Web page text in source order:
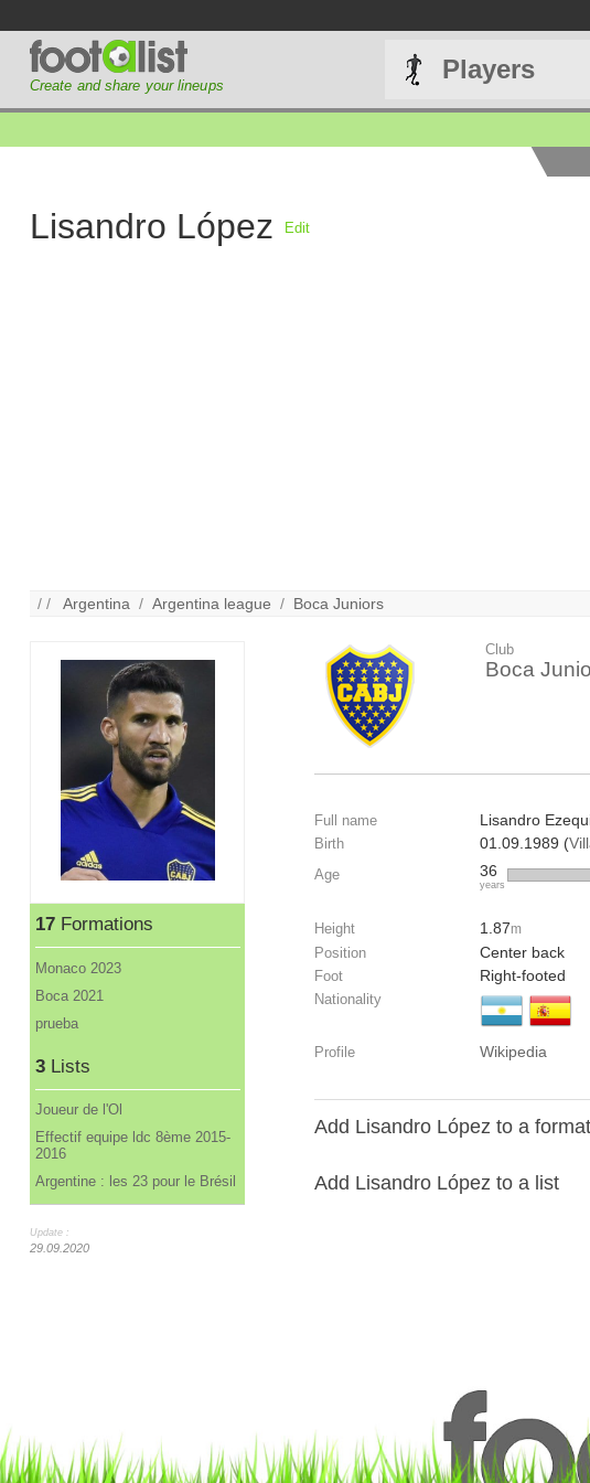
Create and share your lineups
Players
Lisandro López Edit
/ /Argentina /Argentina league / Boca Juniors
17Formations
Monaco 2023
Boca 2021
prueba
3Lists
Joueur de l'Ol
Effectif equipe ldc 8ème 2015-
2016
Argentine : les 23 pour le Brésil
Update :
29.09.2020
Club
Boca
Full name Lisandro
Birth 01.09.1989 (
Age 36
years
Height 1.87m
Position Center back
Foot Right-footed
Nationality
Profile Wikipedia
Add Lisandro López to a
Add Lisandro López to a list